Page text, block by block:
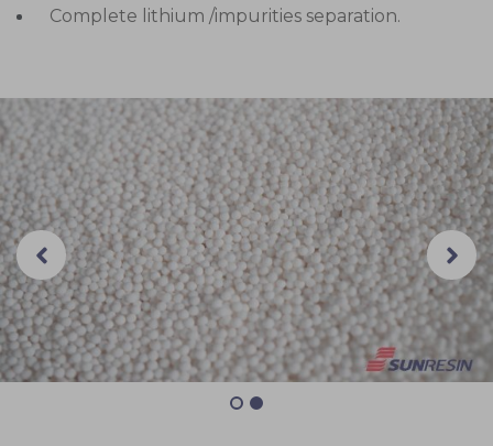
Complete lithium /impurities separation.